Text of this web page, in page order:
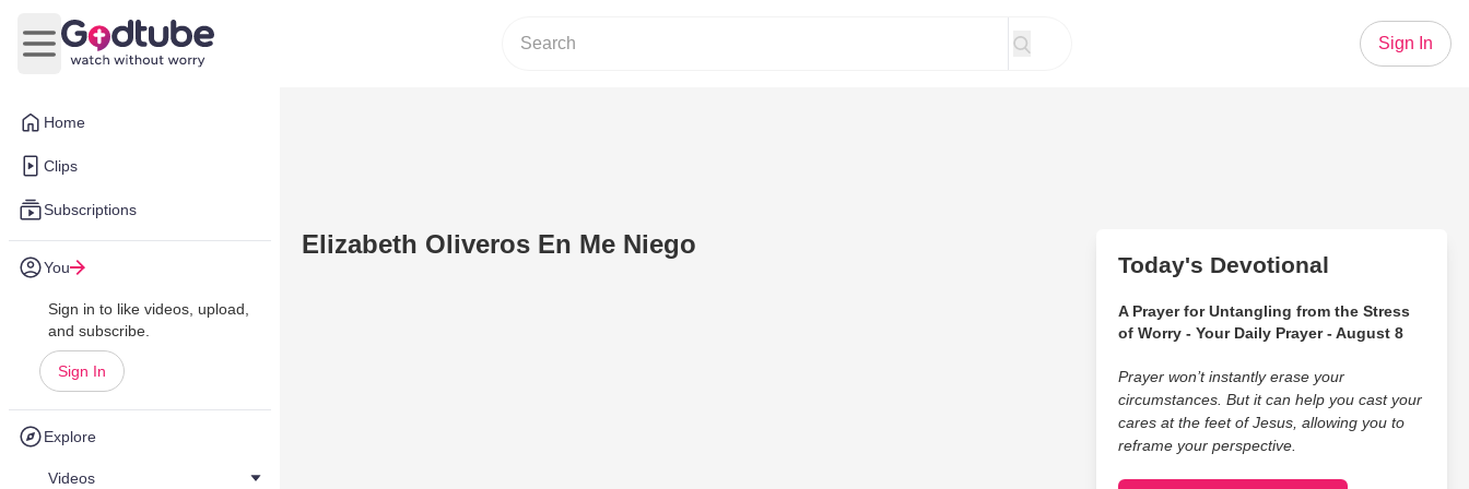
Home
Clips
Subscriptions
You
Sign in to like videos, upload,
and subscribe.
Sign In
Explore
Videos
Open main menu
Sign In
Elizabeth Oliveros En Me Niego
Today's Devotional
A Prayer for Untangling from the Stress
of Worry - Your Daily Prayer - August 8
Prayer won’t instantly erase your
circumstances. But it can help you cast your
cares at the feet of Jesus, allowing you to
reframe your perspective.